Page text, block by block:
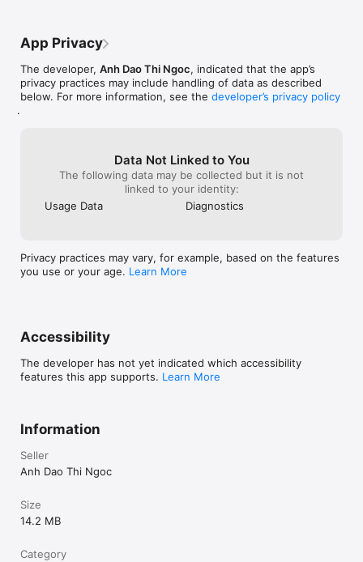
speakers.
- Beautiful Dark & Light Mode
Customize the app appearance to match your preference.
* Elegant Dark Mode for night use
Privacy Policy: https://yube.ovh/privacy.html
Terms of Service: https://yube.ovh/term.html
Website: https://yube.ovh
App Privacy
The developer, Anh Dao Thi Ngoc, indicated that the app’s
privacy practices may include handling of data as described
below. For more information, see the developer’s privacy policy
.
Data Not Linked to You
The following data may be collected but it is not
linked to your identity:
Usage Data
Diagnostics
Privacy practices may vary, for example, based on the features
you use or your age. Learn More
Accessibility
The developer has not yet indicated which accessibility
features this app supports. Learn More
Information
Seller
Anh Dao Thi Ngoc
Size
14.2 MB
Category